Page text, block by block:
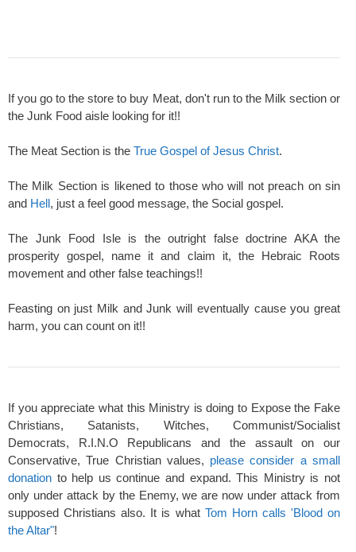
If you go to the store to buy Meat, don't run to the Milk section or
the Junk Food aisle looking for it!!
The Meat Section is the True Gospel of Jesus Christ.
The Milk Section is likened to those who will not preach on sin
and Hell, just a feel good message, the Social gospel.
The Junk Food Isle is the outright false doctrine AKA the
prosperity gospel, name it and claim it, the Hebraic Roots
movement and other false teachings!!
Feasting on just Milk and Junk will eventually cause you great
harm, you can count on it!!
If you appreciate what this Ministry is doing to Expose the Fake
Christians, Satanists, Witches, Communist/Socialist
Democrats, R.I.N.O Republicans and the assault on our
Conservative, True Christian values, please consider a small
donation to help us continue and expand. This Ministry is not
only under attack by the Enemy, we are now under attack from
supposed Christians also. It is what Tom Horn calls 'Blood on
the Altar"!